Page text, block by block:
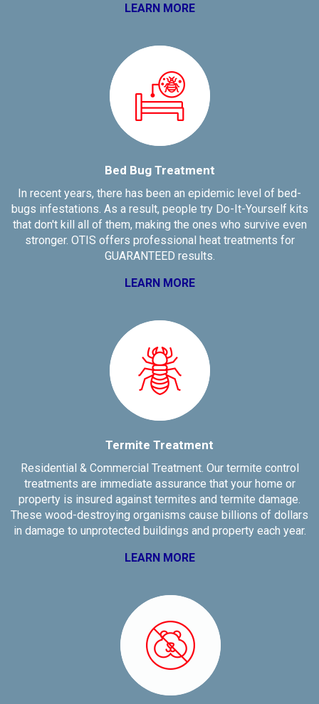
LEARN MORE
Bed Bug Treatment
In recent years, there has been an epidemic level of bed-
bugs infestations. As a result, people try Do-It-Yourself kits
that don't kill all of them, making the ones who survive even
stronger. OTIS offers professional heat treatments for
GUARANTEED results.
LEARN MORE
Termite Treatment
Residential & Commercial Treatment. Our termite control
treatments are immediate assurance that your home or
property is insured against termites and termite damage.
These wood-destroying organisms cause billions of dollars
in damage to unprotected buildings and property each year.
LEARN MORE